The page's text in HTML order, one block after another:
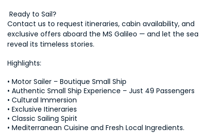
Ready to Sail?
Contact us to request itineraries, cabin availability, and
exclusive offers aboard the MS Galileo — and let the sea
reveal its timeless stories.
Highlights:
• Motor Sailer – Boutique Small Ship
• Authentic Small Ship Experience – Just 49 Passengers
• Cultural Immersion
• Exclusive Itineraries
• Classic Sailing Spirit
• Mediterranean Cuisine and Fresh Local Ingredients.